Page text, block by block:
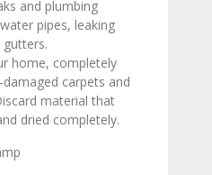
and plumbing
pipes, leaking
home, completely
carpets and
material that
dried completely.